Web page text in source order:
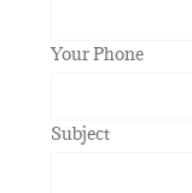
Your Phone
Subject